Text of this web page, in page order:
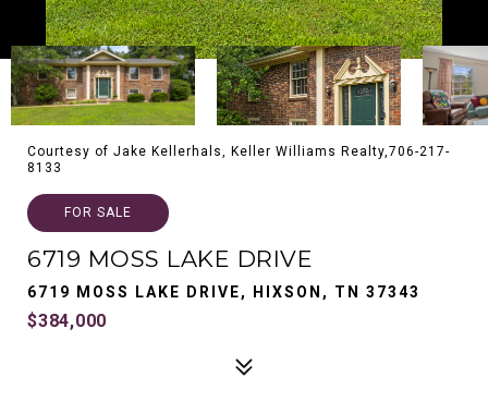
Courtesy of Jake Kellerhals, Keller Williams Realty,706-217-
8133
FOR SALE
6719 MOSS LAKE DRIVE
6719 MOSS LAKE DRIVE, HIXSON, TN 37343
$384,000